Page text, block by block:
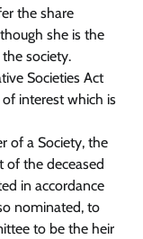
the share
she is the
society.
Societies Act
interest which is
of a Society, the
of the deceased
in accordance
nominated, to
to be the heir